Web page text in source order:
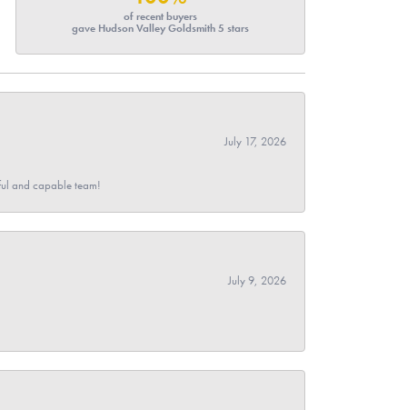
of recent buyers
gave Hudson Valley Goldsmith 5 stars
July 17, 2026
and capable team!
July 9, 2026